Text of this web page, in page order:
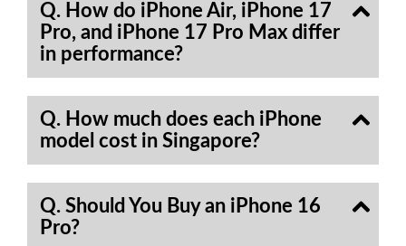
Q. How do iPhone Air, iPhone 17
Pro, and iPhone 17 Pro Max differ
in performance?
Q. How much does each iPhone
model cost in Singapore?
Q. Should You Buy an iPhone 16
Pro?